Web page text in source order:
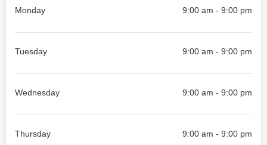
Monday 9:00 am - 9:00 pm
Tuesday 9:00 am - 9:00 pm
Wednesday 9:00 am - 9:00 pm
Thursday 9:00 am - 9:00 pm